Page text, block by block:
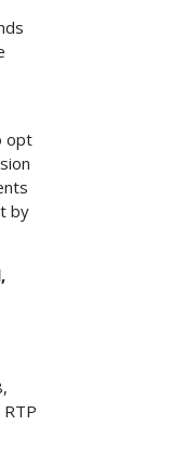
opt
by